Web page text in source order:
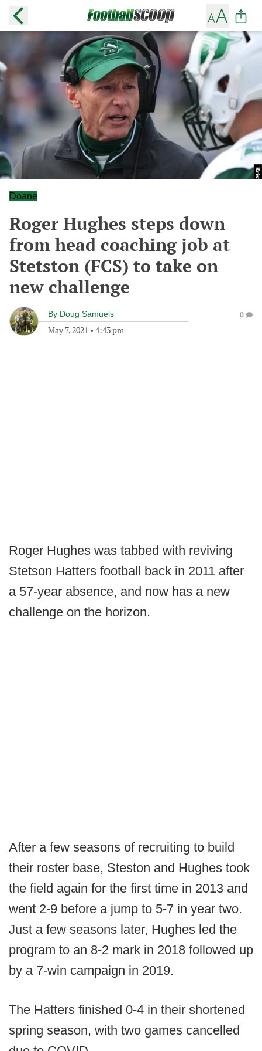
Doane
Roger Hughes steps down
from head coaching job at
Stetston (FCS) to take on
new challenge
By Doug Samuels
May 7, 2021 • 4:43 pm
0
Roger Hughes was tabbed with reviving
Stetson Hatters football back in 2011 after
a 57-year absence, and now has a new
challenge on the horizon.
After a few seasons of recruiting to build
their roster base, Steston and Hughes took
the field again for the first time in 2013 and
went 2-9 before a jump to 5-7 in year two.
Just a few seasons later, Hughes led the
program to an 8-2 mark in 2018 followed up
by a 7-win campaign in 2019.
The Hatters finished 0-4 in their shortened
spring season, with two games cancelled